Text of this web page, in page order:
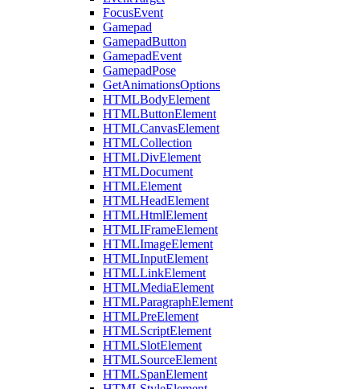
FocusEvent
Gamepad
GamepadButton
GamepadEvent
GamepadPose
GetAnimationsOptions
HTMLBodyElement
HTMLButtonElement
HTMLCanvasElement
HTMLCollection
HTMLDivElement
HTMLDocument
HTMLElement
HTMLHeadElement
HTMLHtmlElement
HTMLIFrameElement
HTMLImageElement
HTMLInputElement
HTMLLinkElement
HTMLMediaElement
HTMLParagraphElement
HTMLPreElement
HTMLScriptElement
HTMLSlotElement
HTMLSourceElement
HTMLSpanElement